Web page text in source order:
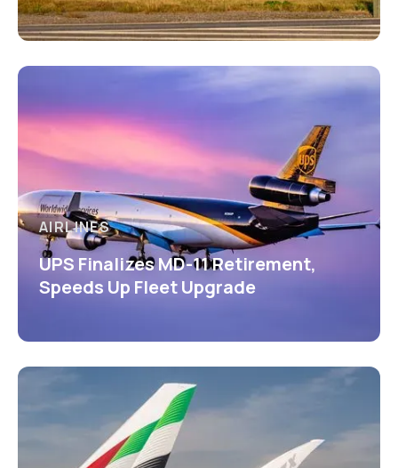
AIRLINES
UPS Finalizes MD-11 Retirement,
Speeds Up Fleet Upgrade